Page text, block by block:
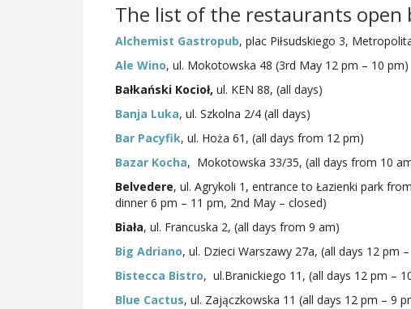
The list of the restaurants open
Alchemist Gastropub, plac Piłsudskiego 3,
Ale Wino, ul. Mokotowska 48 (3rd May 12 pm – 10 pm)
Bałkański Kocioł, ul. KEN 88, (all days)
Banja Luka, ul. Szkolna 2/4 (all days)
Bar Pacyfik, ul. Hoża 61, (all days from 12 pm)
Bazar Kocha, Mokotowska 33/35, (all days from 10
Belvedere, ul. Agrykoli 1, entrance to Łazienki park
dinner 6 pm – 11 pm, 2nd May – closed)
Biała, ul. Francuska 2, (all days from 9 am)
Big Adriano, ul. Dzieci Warszawy 27a, (all days 12 pm
Bistecca Bistro, ul.Branickiego 11, (all days 12 pm –
Blue Cactus, ul. Zajączkowska 11 (all days 12 pm – 9